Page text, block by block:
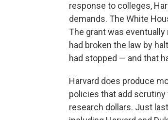
response to colleges,
demands. The White
The grant was
had broken the law by
had stopped — and that
Harvard does produce
policies that add
research dollars. Just